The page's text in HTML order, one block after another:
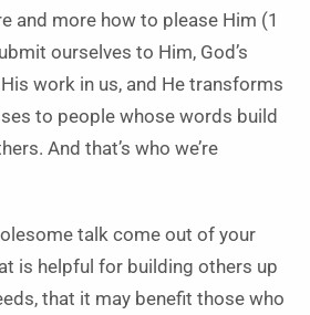
and more how to please Him (1
ourselves to Him, God’s
work in us, and He transforms
to people whose words build
And that’s who we’re
talk come out of your
is helpful for building others up
that it may benefit those who